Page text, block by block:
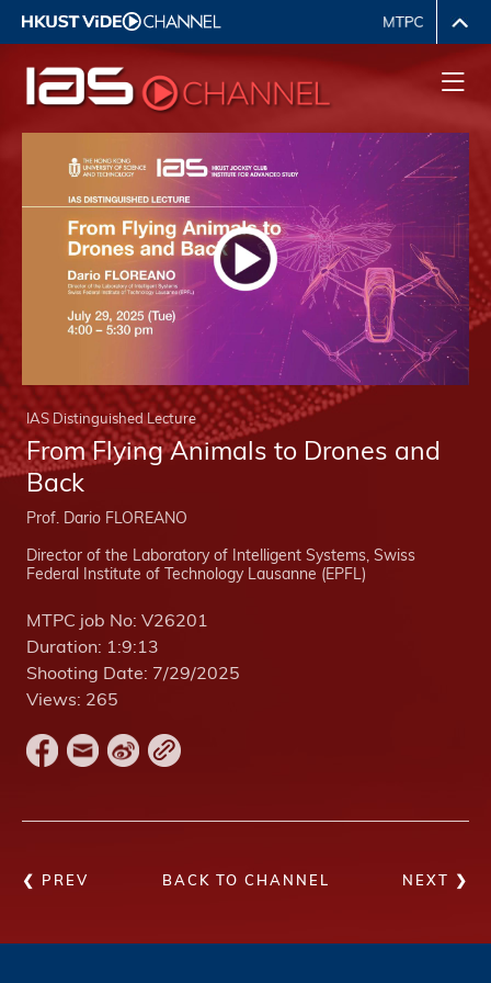
IAS Distinguished Lecture
From Flying Animals to Drones and
Back
Prof. Dario FLOREANO
Director of the Laboratory of Intelligent Systems, Swiss
Federal Institute of Technology Lausanne (EPFL)
MTPC job No: V26201
Duration: 1:9:13
Shooting Date: 7/29/2025
Views: 265
❮ PREV BACK TO CHANNEL NEXT ❯